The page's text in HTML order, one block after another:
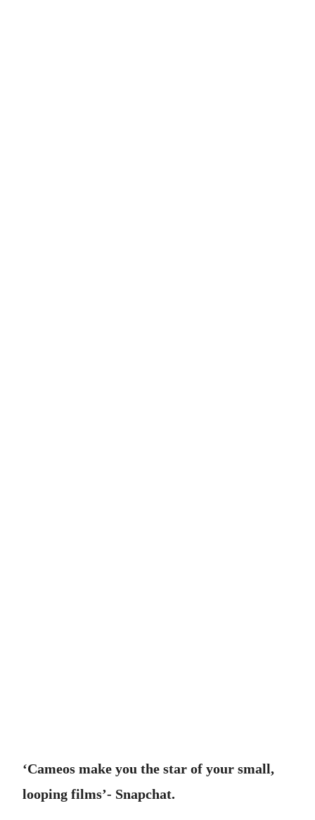
‘Cameos make you the star of your small,
looping films’- Snapchat.